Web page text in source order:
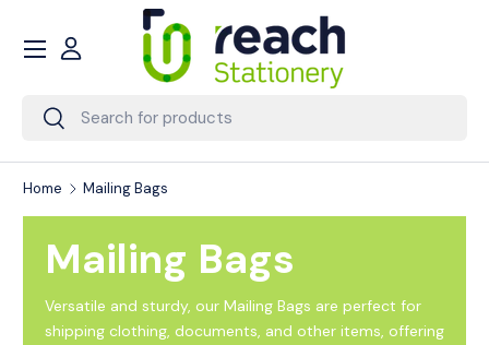
Skip to content
Search
Search
Account
Menu
Home Mailing Bags
Mailing Bags
Versatile and sturdy, our Mailing Bags are perfect for
shipping clothing, documents, and other items, offering